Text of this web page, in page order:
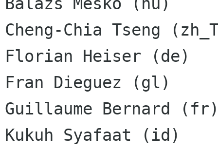
Cheng-Chia Tseng
Florian Heiser (de)
Fran Dieguez (gl)
Guillaume Bernard
Kukuh Syafaat (id)